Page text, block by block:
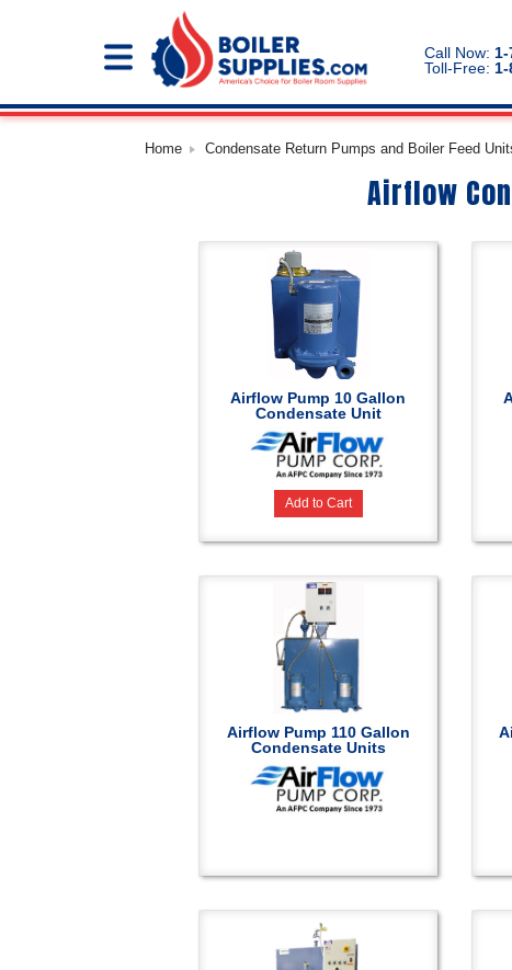
Call Now:
Toll-Free:
Home Condensate Return Pumps and Boiler Feed
Airflow
Airflow Pump 10 Gallon
Condensate Unit
Add to Cart
Airflow Pump 110 Gallon
Condensate Units